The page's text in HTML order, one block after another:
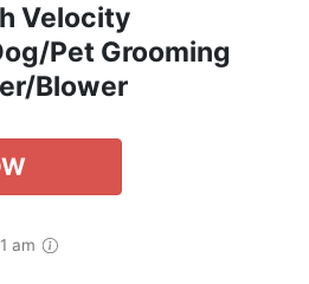
Velocity
Pet Grooming
Blower
am